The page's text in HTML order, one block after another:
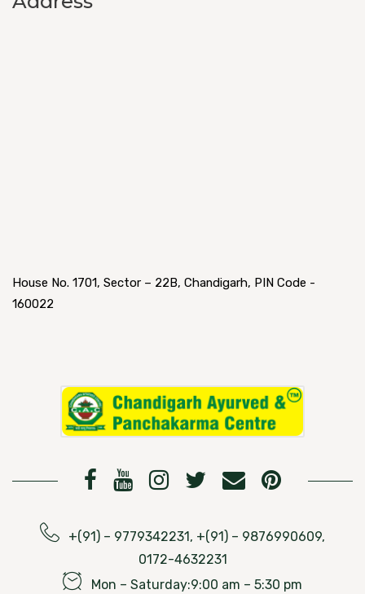
House No. 1701, Sector – 22B, Chandigarh, PIN Code -
160022
+(91) – 9779342231, +(91) – 9876990609,
0172-4632231
Mon – Saturday:9:00 am – 5:30 pm